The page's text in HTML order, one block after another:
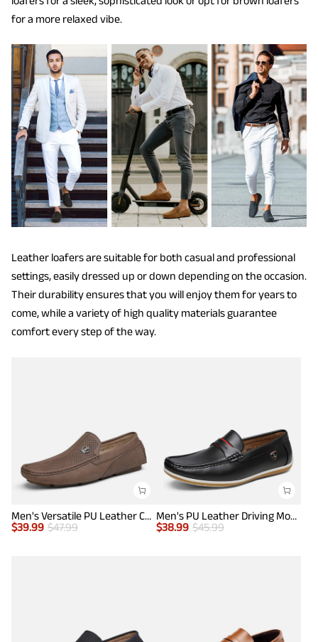
for a more relaxed vibe.
Leather loafers are suitable for both casual and professional
settings, easily dressed up or down depending on the occasion.
Their durability ensures that you will enjoy them for years to
come, while a variety of high quality materials guarantee
comfort every step of the way.
Men's Versatile PU Leather Casual Loafers
$39.99 $47.99
Men's PU Leather Driving Moccasins Loafers
$38.99 $45.99